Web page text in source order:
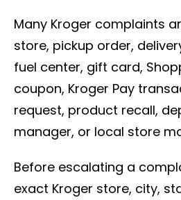
Many Kroger complaints
store, pickup order,
fuel center, gift card,
coupon, Kroger Pay
request, product recall,
manager, or local store
Before escalating a
exact Kroger store, city,